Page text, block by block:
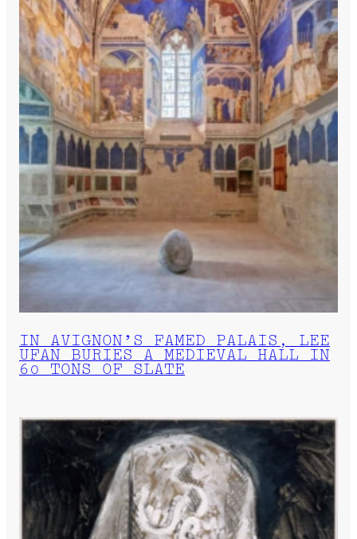
IN AVIGNON’S FAMED PALAIS, LEE
UFAN BURIES A MEDIEVAL HALL IN
60 TONS OF SLATE